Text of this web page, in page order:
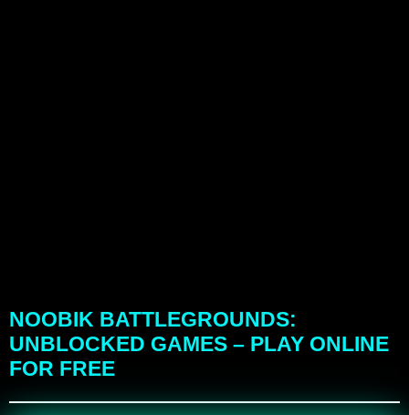
NOOBIK BATTLEGROUNDS:
UNBLOCKED GAMES – PLAY ONLINE
FOR FREE